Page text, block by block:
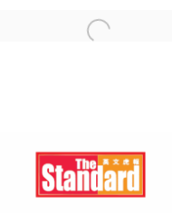
of the following